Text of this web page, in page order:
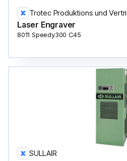
Trotec Produktions und
Laser Engraver
8011 Speedy300 C45
SULLAIR